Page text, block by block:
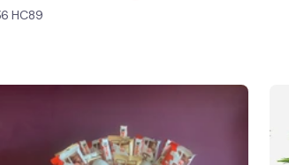
Czech Republic
HC89